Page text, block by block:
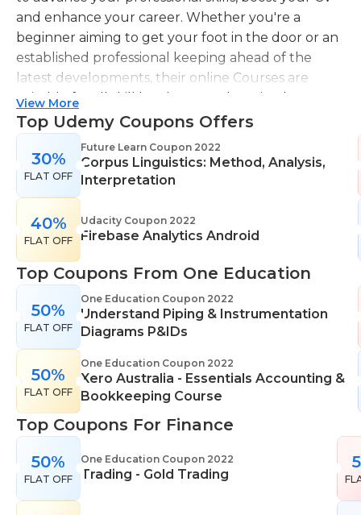
and enhance your career. Whether you're a
beginner aiming to get your foot in the door or an
established professional keeping ahead of the
latest developments, their online Courses are
suitable for all skill levels. One Education knows
that everyone is different. That's why they offer a
range of learning styles, across a number of
different subjects. They cover IT skills including
network maintenance, programming, coding,
cyber security and more. Their design courses will
help you learn the skills necessary to work in
interior design, web or digital design, graphic
design, and even landscape gardening. All courses
come with professional accreditation meaning
they will help pursue your career goals with
confidence in your specialist skills and knowledge
View More
Top Udemy Coupons Offers
30%
FLAT OFF
Future Learn Coupon 2022
Corpus Linguistics: Method, Analysis,
Interpretation
40%
FLAT OFF
Udacity Coupon 2022
Firebase Analytics Android
Top Coupons From One Education
50%
FLAT OFF
One Education Coupon 2022
Understand Piping & Instrumentation
Diagrams P&IDs
50%
FLAT OFF
One Education Coupon 2022
Xero Australia - Essentials Accounting &
Bookkeeping Course
Top Coupons For Finance
50%
FLAT OFF
One Education Coupon 2022
Trading - Gold Trading